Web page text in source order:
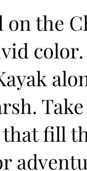
on the
color.
that fill